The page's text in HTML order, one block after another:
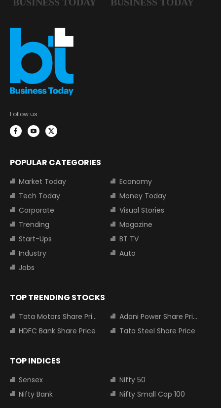
Follow us:
POPULAR CATEGORIES
Market Today
Economy
Tech Today
Money Today
Corporate
Visual Stories
Trending
Magazine
Start-Ups
BT TV
Industry
Auto
Jobs
TOP TRENDING STOCKS
Tata Motors Share Price
Adani Power Share Price
HDFC Bank Share Price
Tata Steel Share Price
TOP INDICES
Sensex
Nifty 50
Nifty Bank
Nifty Small Cap 100